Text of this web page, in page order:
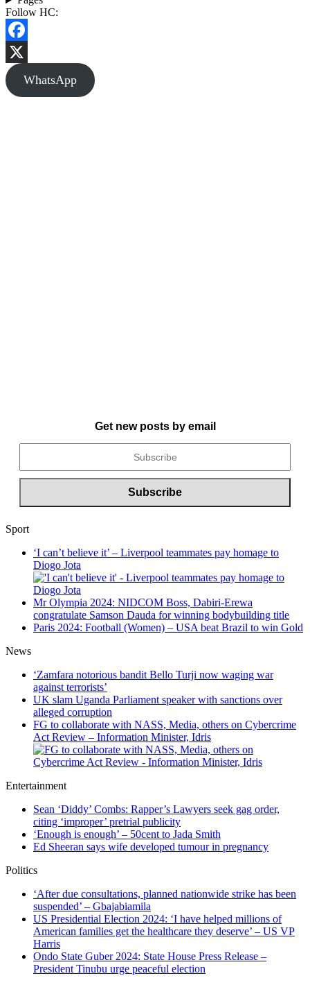
Follow HC:
Facebook
X
WhatsApp
Get new posts by email
Sport
‘I can’t believe it’ – Liverpool teammates pay homage to
Diogo Jota
Mr Olympia 2024: NIDCOM Boss, Dabiri-Erewa
congratulate Samson Dauda for winning bodybuilding title
Paris 2024: Football (Women) – USA beat Brazil to win Gold
News
‘Zamfara notorious bandit Bello Turji now waging war
against terrorists’
UK slam Uganda Parliament speaker with sanctions over
alleged corruption
FG to collaborate with NASS, Media, others on Cybercrime
Act Review – Information Minister, Idris
Entertainment
Sean ‘Diddy’ Combs: Rapper’s Lawyers seek gag order,
citing ‘improper’ pretrial publicity
‘Enough is enough’ – 50cent to Jada Smith
Ed Sheeran says wife developed tumour in pregnancy
Politics
‘After due consultations, planned nationwide strike has been
suspended’ – Gbajabiamila
US Presidential Election 2024: ‘I have helped millions of
American families get the healthcare they deserve’ – US VP
Harris
Ondo State Guber 2024: State House Press Release –
President Tinubu urge peaceful election